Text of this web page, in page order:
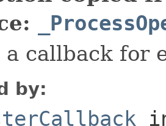
a callback for
by: